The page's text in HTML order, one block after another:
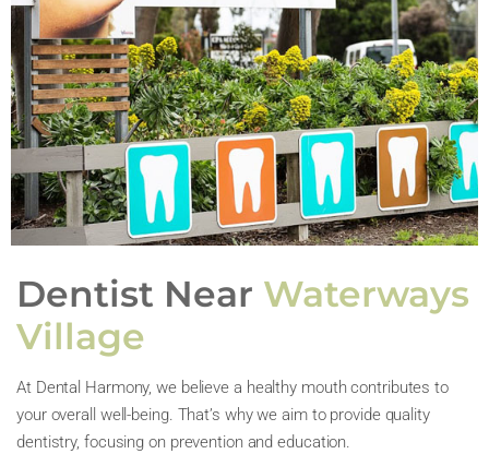
Dentist Near Waterways
Village
At Dental Harmony, we believe a healthy mouth contributes to
your overall well-being. That’s why we aim to provide quality
dentistry, focusing on prevention and education.